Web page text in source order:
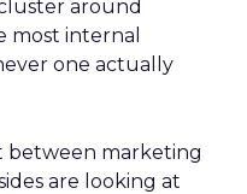
around
most internal
one actually
between marketing
are looking at